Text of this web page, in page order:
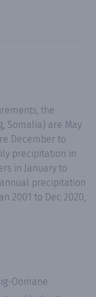
the
Somalia) are May
December to
precipitation in
in January to
precipitation
2001 to Dec 2020,
Oomane